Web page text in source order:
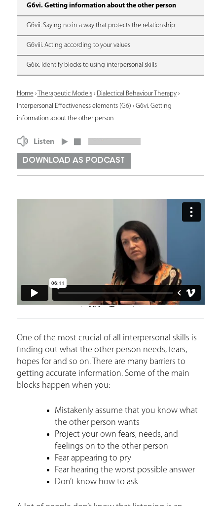
G6vi. Getting information about the other person
G6vii. Saying no in a way that protects the relationship
G6viii. Acting according to your values
G6ix. Identify blocks to using interpersonal skills
Y
o
a
e
h
Home› Therapeutic Models› Dialectical Behaviour Therapy›
Interpersonal Effectiveness elements (G6) › G6vi. Getting
information about the other person
Listen
DOWNLOAD AS PODCAST
One of the most crucial of all interpersonal skills is
finding out what the other person needs, fears,
hopes for and so on. There are many barriers to
getting accurate information. Some of the main
blocks happen when you:
Mistakenly assume that you know what
the other person wants
Project your own fears, needs, and
feelings on to the other person
Fear appearing to pry
Fear hearing the worst possible answer
Don’t know how to ask